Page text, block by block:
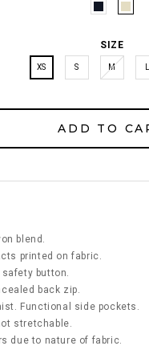
SIZE
XS S M
blend.
printed on fabric.
button.
back zip.
Functional side pockets.
stretchable.
due to nature of fabric.